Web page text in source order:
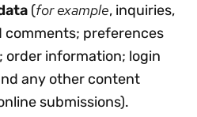
(for example, inquiries,
comments; preferences
order information; login
any other content
submissions).